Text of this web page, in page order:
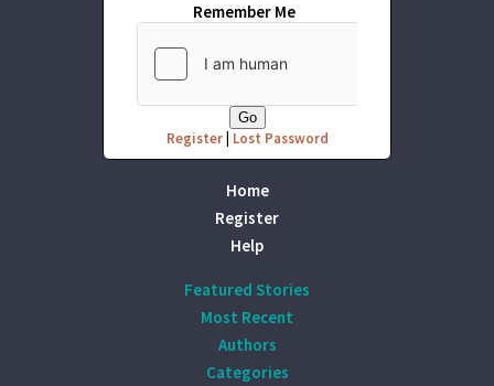
Remember Me
Register| Lost Password
Home
Register
Help
Featured Stories
Most Recent
Authors
Categories